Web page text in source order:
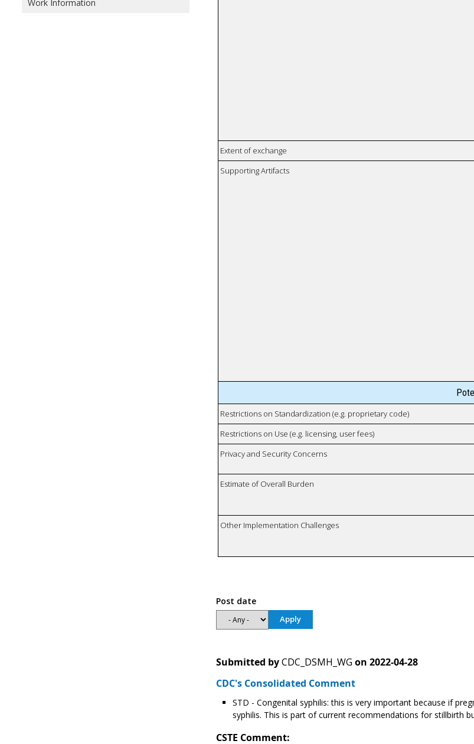
Work Information
Extent of exchange
Supporting Artifacts
Restrictions on Standardization (e.g. proprietary code)
Restrictions on Use (e.g. licensing, user fees)
Privacy and Security Concerns
Estimate of Overall Burden
Other Implementation Challenges
Post date
Submitted by CDC_DSMH_WG on 2022-04-28
CDC's Consolidated Comment
STD - Congenital syphilis: this is very important because if
syphilis. This is part of current recommendations for stillbirth
CSTE Comment: